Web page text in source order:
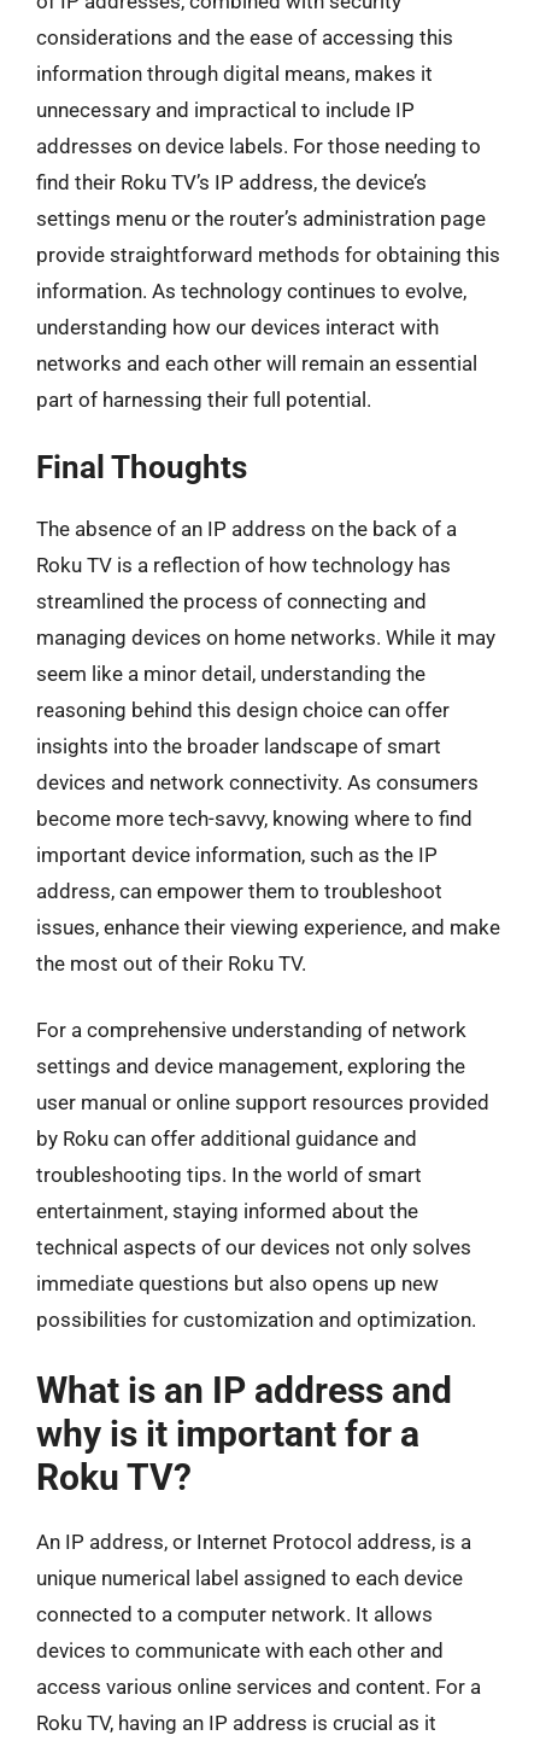
considerations and the ease of accessing this
information through digital means, makes it
unnecessary and impractical to include IP
addresses on device labels. For those needing to
find their Roku TV’s IP address, the device’s
settings menu or the router’s administration page
provide straightforward methods for obtaining this
information. As technology continues to evolve,
understanding how our devices interact with
networks and each other will remain an essential
part of harnessing their full potential.
Final Thoughts
The absence of an IP address on the back of a
Roku TV is a reflection of how technology has
streamlined the process of connecting and
managing devices on home networks. While it may
seem like a minor detail, understanding the
reasoning behind this design choice can offer
insights into the broader landscape of smart
devices and network connectivity. As consumers
become more tech-savvy, knowing where to find
important device information, such as the IP
address, can empower them to troubleshoot
issues, enhance their viewing experience, and make
the most out of their Roku TV.
For a comprehensive understanding of network
settings and device management, exploring the
user manual or online support resources provided
by Roku can offer additional guidance and
troubleshooting tips. In the world of smart
entertainment, staying informed about the
technical aspects of our devices not only solves
immediate questions but also opens up new
possibilities for customization and optimization.
What is an IP address and
why is it important for a
Roku TV?
An IP address, or Internet Protocol address, is a
unique numerical label assigned to each device
connected to a computer network. It allows
devices to communicate with each other and
access various online services and content. For a
Roku TV, having an IP address is crucial as it